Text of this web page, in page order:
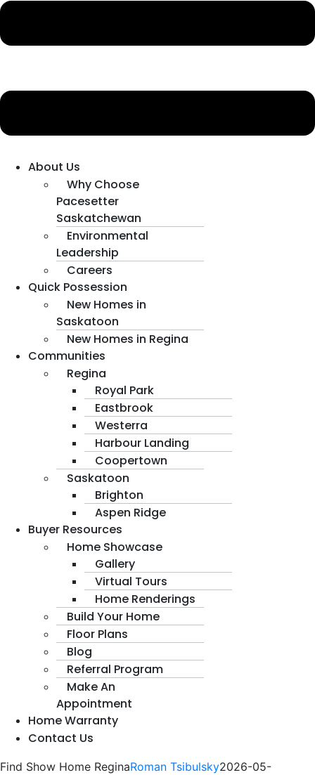
About Us
Why Choose
Pacesetter
Saskatchewan
Environmental
Leadership
Careers
Quick Possession
New Homes in
Saskatoon
New Homes in Regina
Communities
Regina
Royal Park
Eastbrook
Westerra
Harbour Landing
Coopertown
Saskatoon
Brighton
Aspen Ridge
Buyer Resources
Home Showcase
Gallery
Virtual Tours
Home Renderings
Build Your Home
Floor Plans
Blog
Referral Program
Make An
Appointment
Home Warranty
Contact Us
Find Show Home ReginaRoman Tsibulsky2026-05-